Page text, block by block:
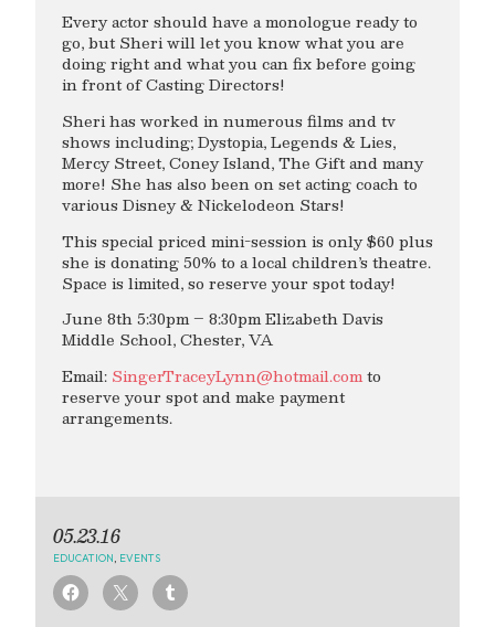
Every actor should have a monologue ready to
go, but Sheri will let you know what you are
doing right and what you can fix before going
in front of Casting Directors!
Sheri has worked in numerous films and tv
shows including; Dystopia, Legends & Lies,
Mercy Street, Coney Island, The Gift and many
more! She has also been on set acting coach to
various Disney & Nickelodeon Stars!
This special priced mini-session is only $60 plus
she is donating 50% to a local children’s theatre.
Space is limited, so reserve your spot today!
June 8th 5:30pm – 8:30pm Elizabeth Davis
Middle School, Chester, VA
Email: SingerTraceyLynn@hotmail.comto
reserve your spot and make payment
arrangements.
05.23.16
EDUCATION EVENTS